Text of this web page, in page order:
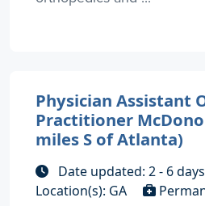
Physician Assistant
Practitioner
miles S of Atlanta)
Date updated: 2 - 6
Location(s): GA